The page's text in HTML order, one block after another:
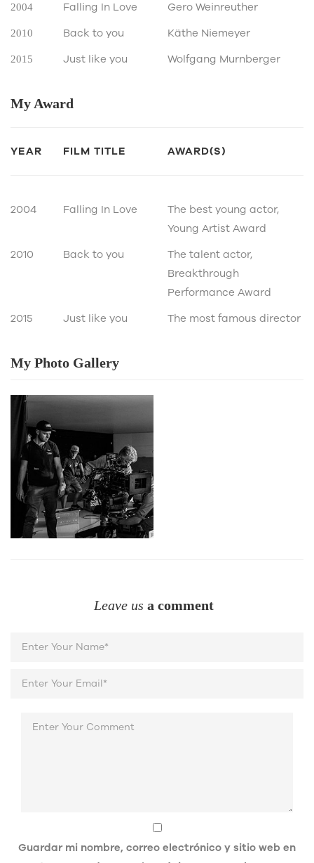
2004 Falling In Love Gero Weinreuther
2010 Back to you Käthe Niemeyer
2015 Just like you Wolfgang Murnberger
My Award
YEAR FILM TITLE AWARD(S)
2004 Falling In Love
The best young actor,
Young Artist Award
2010
Back to you
The talent actor,
Breakthrough
Performance Award
2015
Just like you The most famous director
My Photo Gallery
Leave us a comment
Guardar mi nombre, correo electrónico y sitio web en